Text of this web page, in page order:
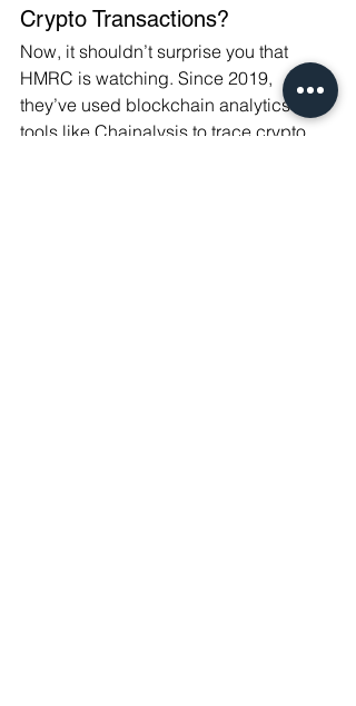
Crypto Transactions?
Now, it shouldn’t surprise you that
HMRC is watching. Since 2019,
they’ve used blockchain analytics
tools like Chainalysis to trace crypto